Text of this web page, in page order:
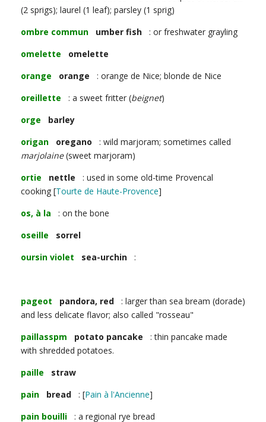
(2 sprigs); laurel (1 leaf); parsley (1 sprig)
ombre commun
umber fish : or freshwater grayling
omelette
omelette
orange
orange : orange de Nice; blonde de Nice
oreillette : a sweet fritter (beignet)
orge
barley
origan
oregano : wild marjoram; sometimes called
marjolaine(sweet marjoram)
ortie
nettle
: used in some old-time Provencal
cooking [Tourte de Haute-Provence]
os, à la : on the bone
oseille
sorrel
oursin violet
sea-urchin :
pageot pandora, red : larger than sea bream (dorade)
and less delicate flavor; also called "rosseau"
paillasspm
potato pancake : thin pancake made
with shredded potatoes.
paille
straw
pain
bread : [Pain à l'Ancienne]
pain bouilli : a regional rye bread